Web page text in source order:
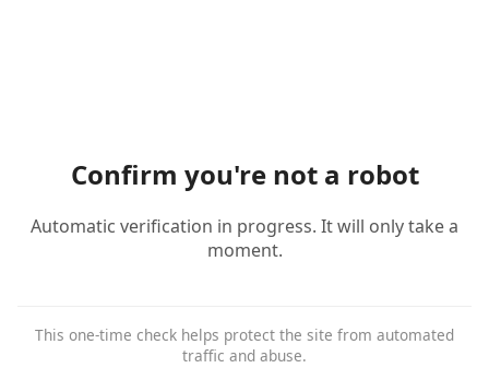
Confirm you're not a robot
Automatic verification in progress. It will only take a
moment.
This one-time check helps protect the site from automated
traffic and abuse.